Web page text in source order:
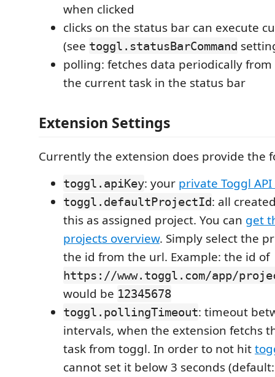
when clicked
clicks on the status bar can execute
(see toggl.statusBarCommand
polling: fetches data periodically
the current task in the status bar
Extension Settings
Currently the extension does provide the
toggl.apiKey: your private Toggl
toggl.defaultProjectId: all
this as assigned project. You can get
projects overview. Simply select the
the id from the url. Example: the id of
https://www.toggl.com/app/
would be 12345678
toggl.pollingTimeout: timeout
intervals, when the extension fetchs
task from toggl. In order to not hit
cannot set it below 3 seconds